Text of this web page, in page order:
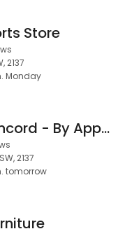
Store
2137
Monday
Wynstan Concord - By Appointment Only
2137
tomorrow